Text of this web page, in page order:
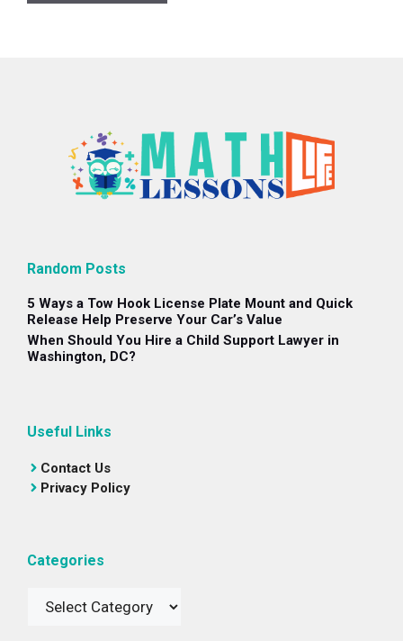
Random Posts
5 Ways a Tow Hook License Plate Mount and Quick
Release Help Preserve Your Car’s Value
When Should You Hire a Child Support Lawyer in
Washington, DC?
Useful Links
Contact Us
Privacy Policy
Categories